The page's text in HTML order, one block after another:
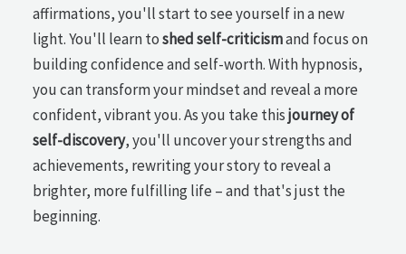
affirmations, you'll start to see yourself in a new
light. You'll learn toshed self-criticismand focus on
building confidence and self-worth. With hypnosis,
you can transform your mindset and reveal a more
confident, vibrant you. As you take thisjourney of
self-discovery, you'll uncover your strengths and
achievements, rewriting your story to reveal a
brighter, more fulfilling life – and that's just the
beginning.